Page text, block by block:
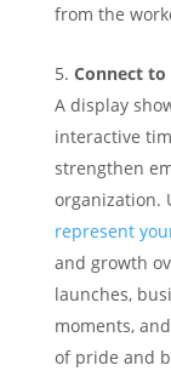
from the
Connect
A display
interactive
strengthen
organization.
represent
and growth
launches,
moments,
of pride and